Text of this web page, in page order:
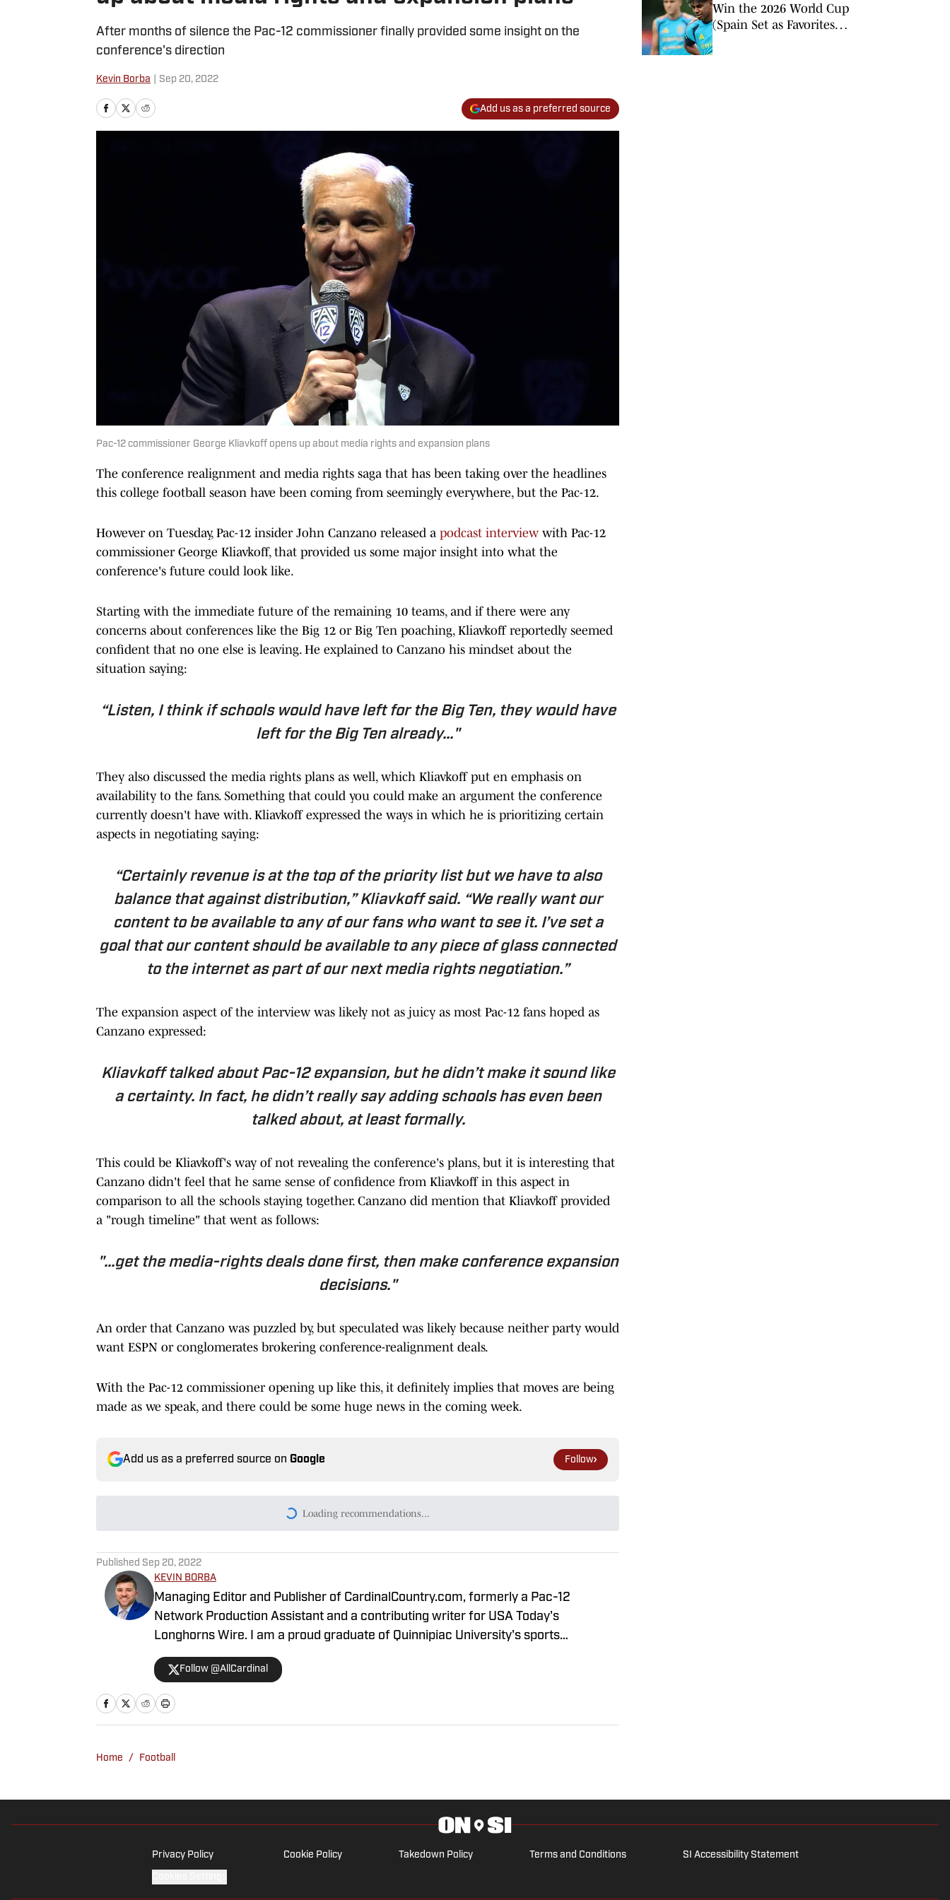
After months of silence the Pac-12 commissioner finally provided some insight on the
conference's direction
Kevin Borba Sep 20, 2022
Add us as a preferred source
Pac-12 commissioner George Kliavkoff opens up about media rights and expansion plans
The conference realignment and media rights saga that has been taking over the headlines
this college football season have been coming from seemingly everywhere, but the Pac-12.
However on Tuesday, Pac-12 insider John Canzano released a podcast interview with Pac-12
commissioner George Kliavkoff, that provided us some major insight into what the
conference's future could look like.
Starting with the immediate future of the remaining 10 teams, and if there were any
concerns about conferences like the Big 12 or Big Ten poaching, Kliavkoff reportedly seemed
confident that no one else is leaving. He explained to Canzano his mindset about the
situation saying:
“Listen, I think if schools would have left for the Big Ten, they would have
left for the Big Ten already..."
They also discussed the media rights plans as well, which Kliavkoff put en emphasis on
availability to the fans. Something that could you could make an argument the conference
currently doesn't have with. Kliavkoff expressed the ways in which he is prioritizing certain
aspects in negotiating saying:
“Certainly revenue is at the top of the priority list but we have to also
balance that against distribution,” Kliavkoff said. “We really want our
content to be available to any of our fans who want to see it. I’ve set a
goal that our content should be available to any piece of glass connected
to the internet as part of our next media rights negotiation.”
The expansion aspect of the interview was likely not as juicy as most Pac-12 fans hoped as
Canzano expressed:
Kliavkoff talked about Pac-12 expansion, but he didn’t make it sound like
a certainty. In fact, he didn’t really say adding schools has even been
talked about, at least formally.
This could be Kliavkoff's way of not revealing the conference's plans, but it is interesting that
Canzano didn't feel that he same sense of confidence from Kliavkoff in this aspect in
comparison to all the schools staying together. Canzano did mention that Kliavkoff provided
a "rough timeline" that went as follows:
"...get the media-rights deals done first, then make conference expansion
decisions."
An order that Canzano was puzzled by, but speculated was likely because neither party would
want ESPN or conglomerates brokering conference-realignment deals.
With the Pac-12 commissioner opening up like this, it definitely implies that moves are being
made as we speak, and there could be some huge news in the coming week.
Add us as a preferred source on Google Follow
Network Production Assistant and a contributing writer for USA Today's
Longhorns Wire. I am a proud graduate of Quinnipiac University's sports
journalism master's program. Follow me on Twitter @Kevin__Borba
Follow @AllCardinal
Home / Football
Win the 2026 World Cup
(Spain Set as Favorites
Cookies Settings